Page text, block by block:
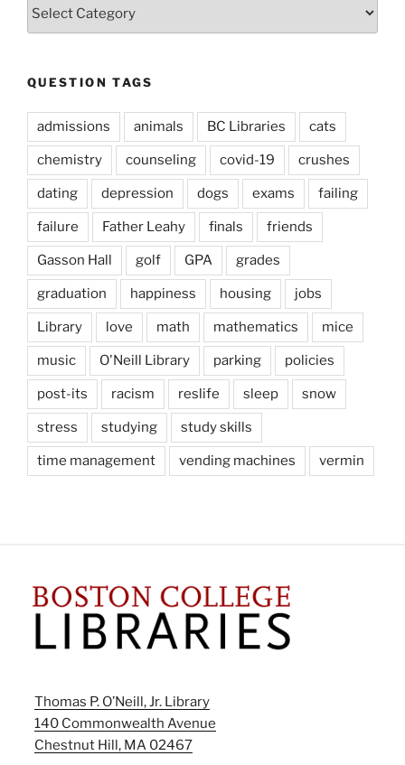
QUESTION TAGS
admissions animals BC Libraries cats
chemistry counseling covid-19 crushes
dating depression dogs exams failing
failure Father Leahy finals friends
Gasson Hall golf GPA grades
graduation happiness housing jobs
Library love math mathematics mice
music O'Neill Library parking policies
post-its racism reslife sleep snow
stress studying study skills
time management vending machines vermin
Thomas P. O’Neill, Jr. Library
140 Commonwealth Avenue
Chestnut Hill, MA 02467